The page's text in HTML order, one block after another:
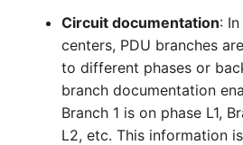
Vehicle
FC-Switch
Aircraft
Complex Reports
Manage Passwords
Prod-Test Database
Synchronization
Maintenance
Nagios
OCS Inventory NG
Circuit documentation:
centers, PDU branches
to different phases or
branch documentation
Branch 1 is on phase L1,
L2, etc. This information